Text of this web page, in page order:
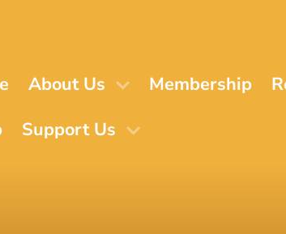
About Us Membership
Support Us